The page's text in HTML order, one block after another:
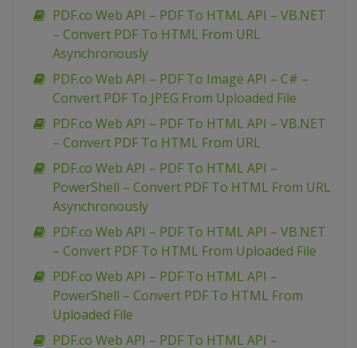
PDF.co Web API – PDF To HTML API – VB.NET
– Convert PDF To HTML From URL
Asynchronously
PDF.co Web API – PDF To Image API – C# –
Convert PDF To JPEG From Uploaded File
PDF.co Web API – PDF To HTML API – VB.NET
– Convert PDF To HTML From URL
PDF.co Web API – PDF To HTML API –
PowerShell – Convert PDF To HTML From URL
Asynchronously
PDF.co Web API – PDF To HTML API – VB.NET
– Convert PDF To HTML From Uploaded File
PDF.co Web API – PDF To HTML API –
PowerShell – Convert PDF To HTML From
Uploaded File
PDF.co Web API – PDF To HTML API –